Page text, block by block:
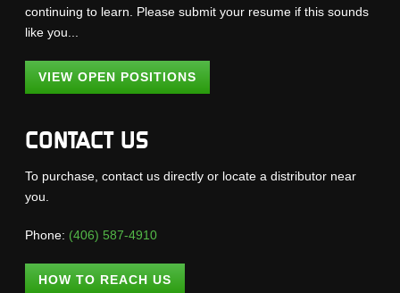
continuing to learn. Please submit your resume if this sounds
like you...
VIEW OPEN POSITIONS
CONTACT US
To purchase, contact us directly or locate a distributor near
you.
Phone: (406) 587-4910
HOW TO REACH US